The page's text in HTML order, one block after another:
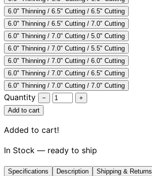
6.0" Thinning / 6.5" Cutting / 6.5" Cutting
6.0" Thinning / 6.5" Cutting / 7.0" Cutting
6.0" Thinning / 7.0" Cutting / 5.0" Cutting
6.0" Thinning / 7.0" Cutting / 5.5" Cutting
6.0" Thinning / 7.0" Cutting / 6.0" Cutting
6.0" Thinning / 7.0" Cutting / 6.5" Cutting
6.0" Thinning / 7.0" Cutting / 7.0" Cutting
Quantity −
+
Add to cart
Added to cart!
In Stock — ready to ship
Specifications Description Shipping & Returns